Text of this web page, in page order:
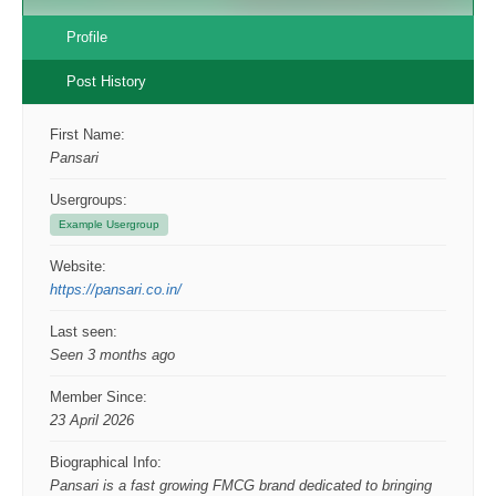
Profile
Post History
First Name:
Pansari
Usergroups:
Example Usergroup
Website:
https://pansari.co.in/
Last seen:
Seen 3 months ago
Member Since:
23 April 2026
Biographical Info:
Pansari is a fast growing FMCG brand dedicated to bringing